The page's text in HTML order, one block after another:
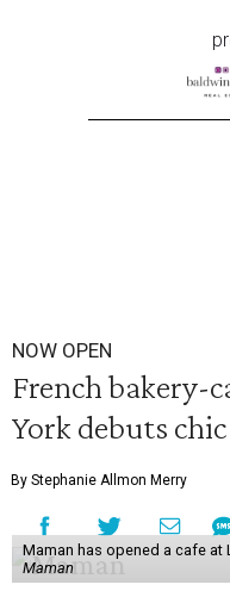
NOW OPEN
French bakery-
York debuts
By Stephanie Allmon Merry
Maman has opened a cafe at
Maman